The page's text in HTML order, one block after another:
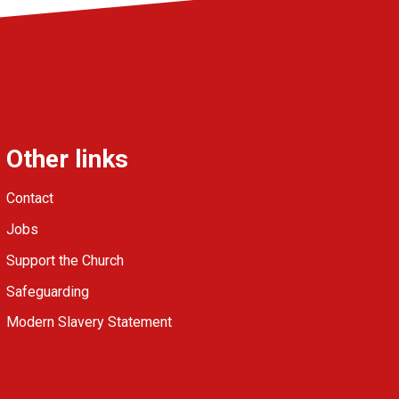
Other links
Contact
Jobs
Support the Church
Safeguarding
Modern Slavery Statement